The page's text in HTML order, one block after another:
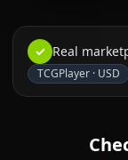
✓ Real
TCGPlayer · USD